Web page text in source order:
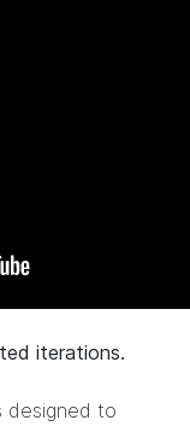
iterations.
to